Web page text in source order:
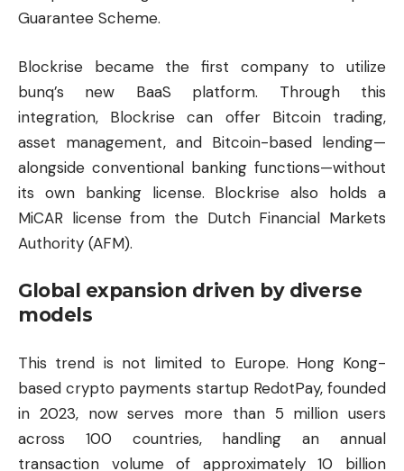
Guarantee Scheme.
Blockrise became the first company to utilize
bunq’s new BaaS platform. Through this
integration, Blockrise can offer Bitcoin trading,
asset management, and Bitcoin-based lending—
alongside conventional banking functions—without
its own banking license. Blockrise also holds a
MiCAR license from the Dutch Financial Markets
Authority (AFM).
Global expansion driven by diverse
models
This trend is not limited to Europe. Hong Kong-
based crypto payments startup RedotPay, founded
in 2023, now serves more than 5 million users
across 100 countries, handling an annual
transaction volume of approximately 10 billion